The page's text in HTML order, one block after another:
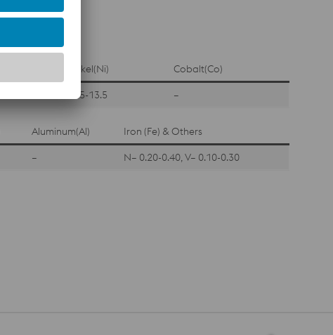
Nickel(Ni) Cobalt(Co)
11.5-13.5 –
Aluminum(Al) Iron (Fe) & Others
– N– 0.20-0.40, V– 0.10-0.30